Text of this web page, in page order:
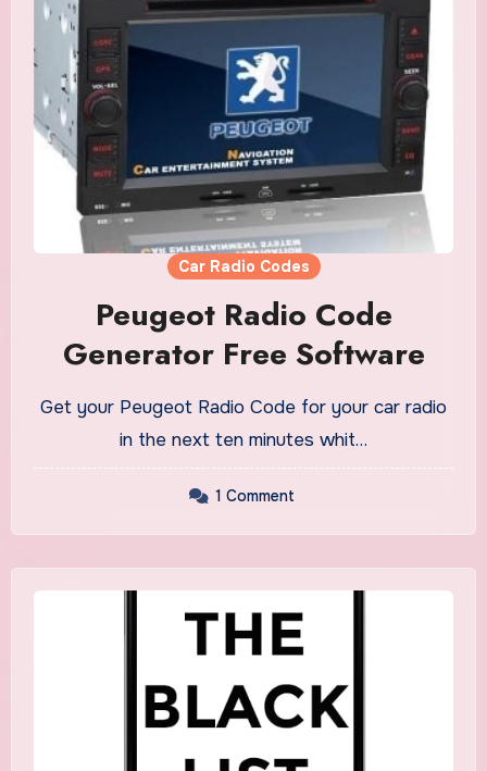
Car Radio Codes
Peugeot Radio Code
Generator Free Software
Get your Peugeot Radio Code for your car radio
in the next ten minutes whit…
1 Comment